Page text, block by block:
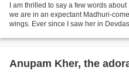
I am thrilled to say a few words
we are in an expectant Madhuri-
wings. Ever since I saw her in
Anupam Kher, the